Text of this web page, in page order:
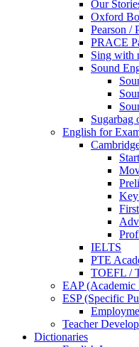
Our
Oxford
Pearson /
PRACE
Sing with
Sound
Sugarbag
English for
IELTS
PTE
TOEFL /
EAP (Academic
ESP (Specific
Teacher
Dictionaries